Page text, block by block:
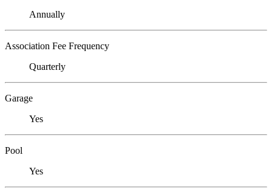
Annually
Association Fee Frequency
Quarterly
Garage
Yes
Pool
Yes